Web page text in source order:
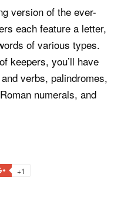
version of the ever-
each feature a letter,
of various types.
keepers, you’ll have
verbs, palindromes,
numerals, and
+1